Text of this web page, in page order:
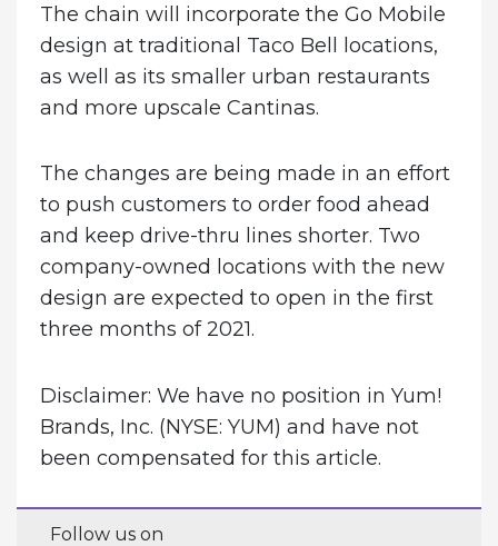
The chain will incorporate the Go Mobile
design at traditional Taco Bell locations,
as well as its smaller urban restaurants
and more upscale Cantinas.
The changes are being made in an effort
to push customers to order food ahead
and keep drive-thru lines shorter. Two
company-owned locations with the new
design are expected to open in the first
three months of 2021.
Disclaimer: We have no position in Yum!
Brands, Inc. (NYSE: YUM) and have not
been compensated for this article.
Follow us on